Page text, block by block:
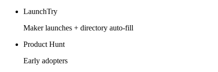
LaunchTry
Maker launches + directory auto-fill
Product Hunt
Early adopters